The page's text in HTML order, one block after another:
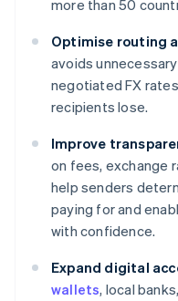
more than 50
Optimise routing
avoids
negotiated FX
recipients lose.
Improve
on fees, exchange
help senders
paying for and
with confidence.
Expand digital
wallets, local